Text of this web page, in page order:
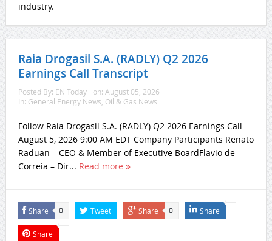
industry.
Raia Drogasil S.A. (RADLY) Q2 2026
Earnings Call Transcript
Posted By: EN Today on: August 05, 2026
In: General Energy News, Oil & Gas News
Follow Raia Drogasil S.A. (RADLY) Q2 2026 Earnings Call
August 5, 2026 9:00 AM EDT Company Participants Renato
Raduan – CEO & Member of Executive BoardFlavio de
Correia – Dir... Read more
Share 0 Tweet Share 0 Share
Share